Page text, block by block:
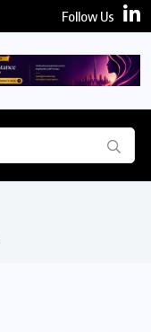
Follow Us